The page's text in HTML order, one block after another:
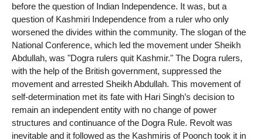
before the question of Indian Independence. It was, but a
question of Kashmiri Independence from a ruler who only
worsened the divides within the community. The slogan of the
National Conference, which led the movement under Sheikh
Abdullah, was "Dogra rulers quit Kashmir." The Dogra rulers,
with the help of the British government, suppressed the
movement and arrested Sheikh Abdullah. This movement of
self-determination met its fate with Hari Singh’s decision to
remain an independent entity with no change of power
structures and continuance of the Dogra Rule. Revolt was
inevitable and it followed as the Kashmiris of Poonch took it in